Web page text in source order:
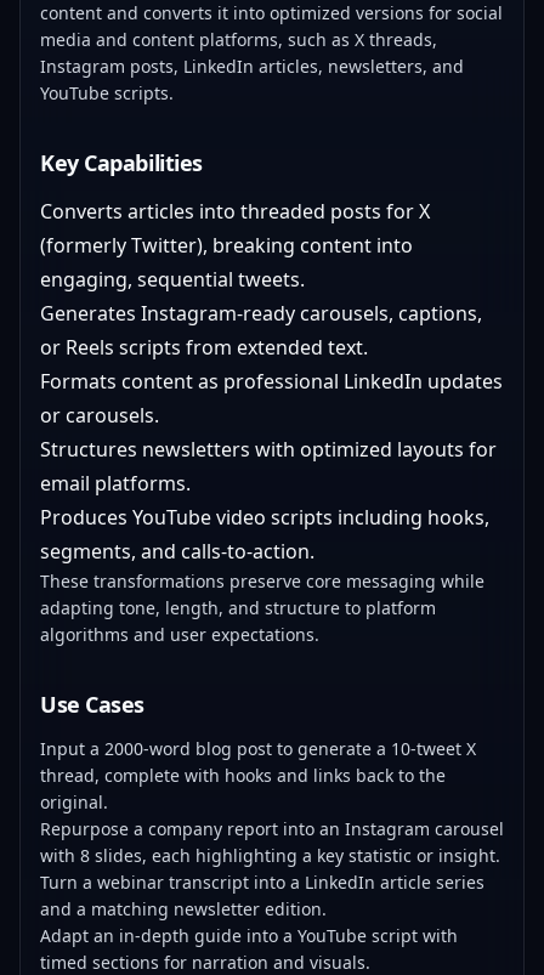
content and converts it into optimized versions for social
media and content platforms, such as X threads,
Instagram posts, LinkedIn articles, newsletters, and
YouTube scripts.
Key Capabilities
Converts articles into threaded posts for X
(formerly Twitter), breaking content into
engaging, sequential tweets.
Generates Instagram-ready carousels, captions,
or Reels scripts from extended text.
Formats content as professional LinkedIn updates
or carousels.
Structures newsletters with optimized layouts for
email platforms.
Produces YouTube video scripts including hooks,
segments, and calls-to-action.
These transformations preserve core messaging while
adapting tone, length, and structure to platform
algorithms and user expectations.
Use Cases
Input a 2000-word blog post to generate a 10-tweet X
thread, complete with hooks and links back to the
original.
Repurpose a company report into an Instagram carousel
with 8 slides, each highlighting a key statistic or insight.
Turn a webinar transcript into a LinkedIn article series
and a matching newsletter edition.
Adapt an in-depth guide into a YouTube script with
timed sections for narration and visuals.